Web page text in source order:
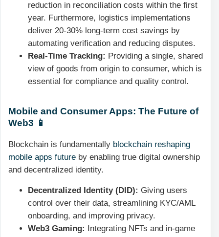
reduction in reconciliation costs within the first
year. Furthermore, logistics implementations
deliver 20-30% long-term cost savings by
automating verification and reducing disputes.
Real-Time Tracking: Providing a single, shared
view of goods from origin to consumer, which is
essential for compliance and quality control.
Mobile and Consumer Apps: The Future of
Web3 📱
Blockchain is fundamentally blockchain reshaping
mobile apps future by enabling true digital ownership
and decentralized identity.
Decentralized Identity (DID): Giving users
control over their data, streamlining KYC/AML
onboarding, and improving privacy.
Web3 Gaming:
Integrating NFTs and in-game